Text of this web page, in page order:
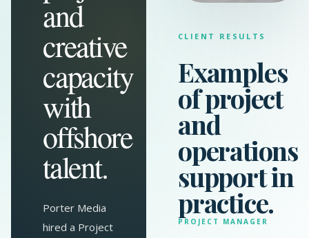
and
creative
capacity
with
offshore
talent.
Porter Media
hired a Project
CLIENT RESULTS
Examples
of project
and
operations
support in
practice.
PROJECT MANAGER